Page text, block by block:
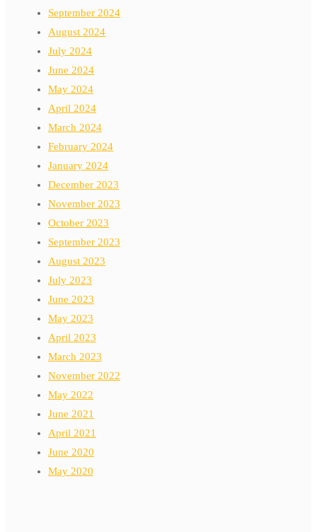
September 2024
August 2024
July 2024
June 2024
May 2024
April 2024
March 2024
February 2024
January 2024
December 2023
November 2023
October 2023
September 2023
August 2023
July 2023
June 2023
May 2023
April 2023
March 2023
November 2022
May 2022
June 2021
April 2021
June 2020
May 2020